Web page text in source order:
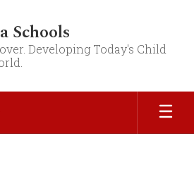
Schools
Developing Today's Child